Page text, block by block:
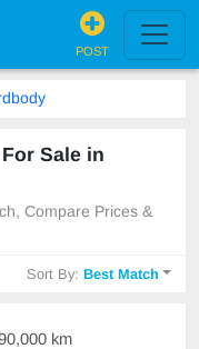
POST
Sale in
Compare Prices &
Sort By:Best Match
km